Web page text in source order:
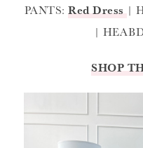
PANTS:Red Dress |
|
SHOP